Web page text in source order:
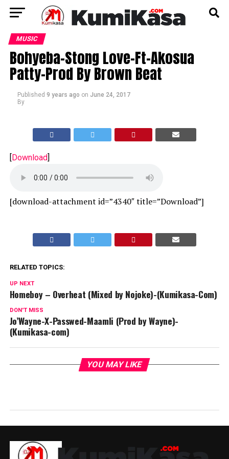
MUSIC
Bohyeba-Stong Love-Ft-Akosua
Patty-Prod By Brown Beat
Published 9 years ago on June 24, 2017
By
[Download]
[download-attachment id=”4340″ title=”Download”]
RELATED TOPICS:
UP NEXT
Homeboy – Overheat (Mixed by Nojoke)-(Kumikasa-Com)
DON'T MISS
Jo’Wayne-X-Passwed-Maamli (Prod by Wayne)-
(Kumikasa-com)
YOU MAY LIKE